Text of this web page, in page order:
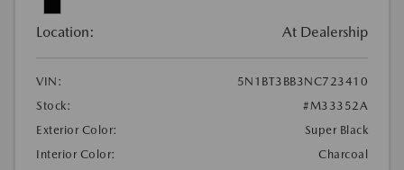
Location: At Dealership
VIN:
5N1BT3BB3NC723410
Stock:
#M33352A
Exterior Color:
Super Black
Interior Color:
Charcoal